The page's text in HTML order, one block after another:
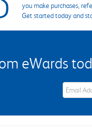
you make purchases,
Get started today and
eWards
eWards